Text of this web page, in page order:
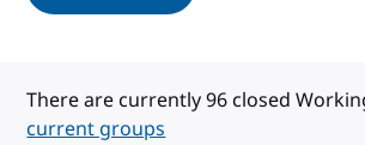
There are currently 96 closed
current groups